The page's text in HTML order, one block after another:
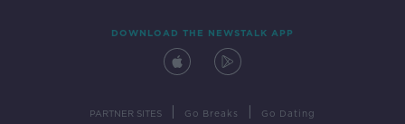
DOWNLOAD THE NEWSTALK APP
PARTNER SITES Go Breaks Go Dating